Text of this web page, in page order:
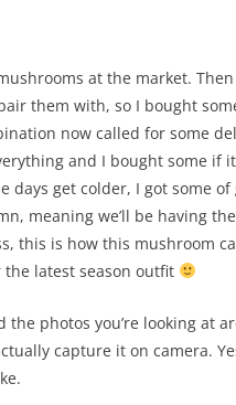
at the market.
them with, so I bought
now called for some
and I bought some if
get colder, I got some
meaning we’ll be having
this is how this mushroom
latest season outfit
the photos you’re looking at
capture it on camera.